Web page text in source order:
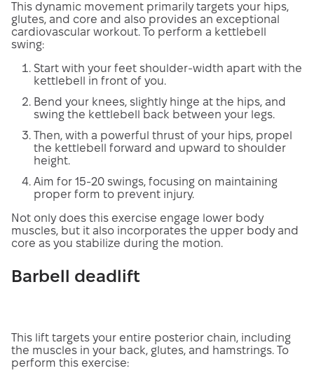
This dynamic movement primarily targets your hips,
glutes, and core and also provides an exceptional
cardiovascular workout. To perform a kettlebell
swing:
Start with your feet shoulder-width apart with the
kettlebell in front of you.
Bend your knees, slightly hinge at the hips, and
swing the kettlebell back between your legs.
Then, with a powerful thrust of your hips, propel
the kettlebell forward and upward to shoulder
height.
Aim for 15-20 swings, focusing on maintaining
proper form to prevent injury.
Not only does this exercise engage lower body
muscles, but it also incorporates the upper body and
core as you stabilize during the motion.
Barbell deadlift
This lift targets your entire posterior chain, including
the muscles in your back, glutes, and hamstrings. To
perform this exercise: